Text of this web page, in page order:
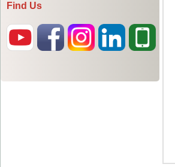
Find Us